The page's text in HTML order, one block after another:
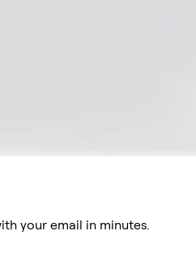
your email in minutes.